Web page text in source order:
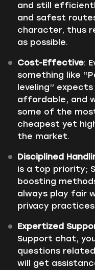
and still
and safest
character, thus
as possible.
Cost-Effective:
something like
leveling”
affordable, and
some of the
cheapest yet
the market.
Disciplined
is a top priority;
boosting
always play fair
privacy
Expertized
Support chat,
questions
will get